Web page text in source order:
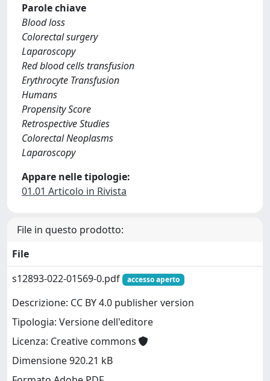
Parole chiave
Blood loss
Colorectal surgery
Laparoscopy
Red blood cells transfusion
Erythrocyte Transfusion
Humans
Propensity Score
Retrospective Studies
Colorectal Neoplasms
Laparoscopy
Appare nelle tipologie:
01.01 Articolo in Rivista
File in questo prodotto:
File
s12893-022-01569-0.pdf
accesso aperto
Descrizione: CC BY 4.0 publisher version
Tipologia: Versione dell'editore
Licenza: Creative commons
Dimensione 920.21 kB